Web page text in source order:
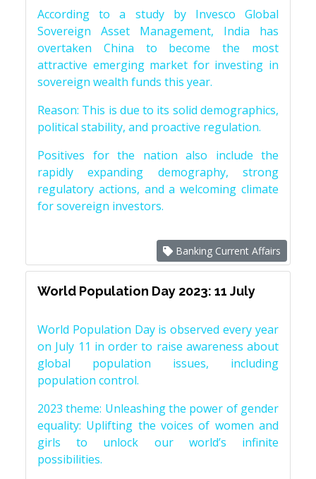
According to a study by Invesco Global
Sovereign Asset Management, India has
overtaken China to become the most
attractive emerging market for investing in
sovereign wealth funds this year.
Reason: This is due to its solid demographics,
political stability, and proactive regulation.
Positives for the nation also include the
rapidly expanding demography, strong
regulatory actions, and a welcoming climate
for sovereign investors.
Banking Current Affairs
World Population Day 2023: 11 July
World Population Day is observed every year
on July 11 in order to raise awareness about
global population issues, including
population control.
2023 theme: Unleashing the power of gender
equality: Uplifting the voices of women and
girls to unlock our world’s infinite
possibilities.